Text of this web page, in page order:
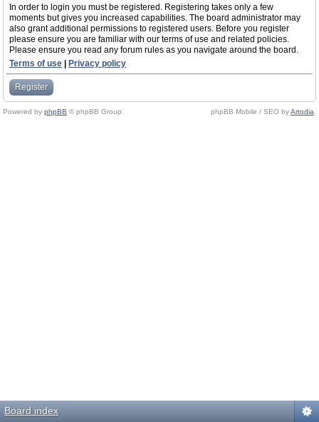
In order to login you must be registered. Registering takes only a few
moments but gives you increased capabilities. The board administrator may
also grant additional permissions to registered users. Before you register
please ensure you are familiar with our terms of use and related policies.
Please ensure you read any forum rules as you navigate around the board.
Terms of use
Privacy policy
Register
Powered by phpBB © phpBB Group. phpBB Mobile / SEO byArtodia
Board index